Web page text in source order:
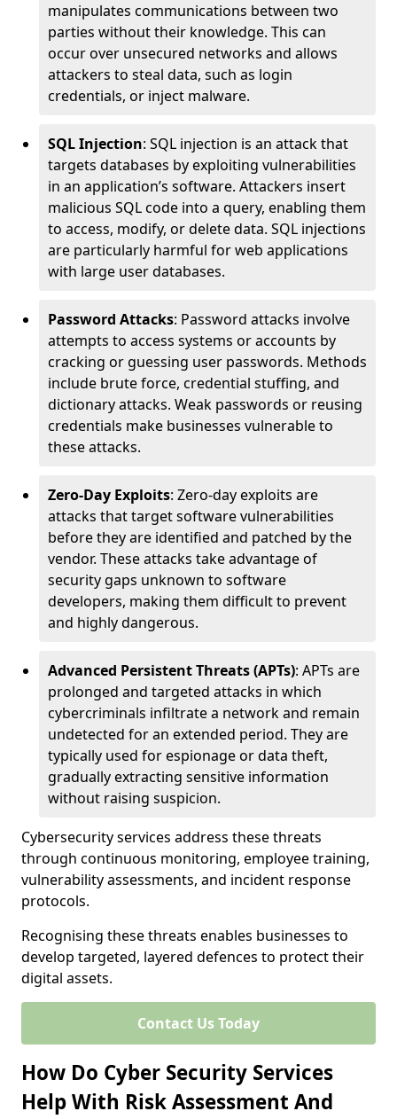
manipulates communications between two
parties without their knowledge. This can
occur over unsecured networks and allows
attackers to steal data, such as login
credentials, or inject malware.
SQL Injection: SQL injection is an attack that
targets databases by exploiting vulnerabilities
in an application’s software. Attackers insert
malicious SQL code into a query, enabling them
to access, modify, or delete data. SQL injections
are particularly harmful for web applications
with large user databases.
Password Attacks: Password attacks involve
attempts to access systems or accounts by
cracking or guessing user passwords. Methods
include brute force, credential stuffing, and
dictionary attacks. Weak passwords or reusing
credentials make businesses vulnerable to
these attacks.
Zero-Day Exploits: Zero-day exploits are
attacks that target software vulnerabilities
before they are identified and patched by the
vendor. These attacks take advantage of
security gaps unknown to software
developers, making them difficult to prevent
and highly dangerous.
Advanced Persistent Threats (APTs): APTs are
prolonged and targeted attacks in which
cybercriminals infiltrate a network and remain
undetected for an extended period. They are
typically used for espionage or data theft,
gradually extracting sensitive information
without raising suspicion.
Cybersecurity services address these threats
through continuous monitoring, employee training,
vulnerability assessments, and incident response
protocols.
Recognising these threats enables businesses to
develop targeted, layered defences to protect their
digital assets.
Contact Us Today
How Do Cyber Security Services
Help With Risk Assessment And